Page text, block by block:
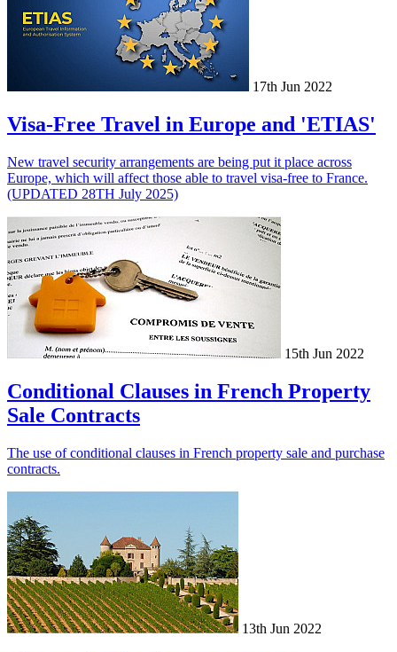
17th Jun 2022
Visa-Free Travel in Europe and 'ETIAS'
New travel security arrangements are being put it place across
Europe, which will affect those able to travel visa-free to France.
(UPDATED 28TH July 2025)
15th Jun 2022
Conditional Clauses in French Property
Sale Contracts
The use of conditional clauses in French property sale and purchase
contracts.
13th Jun 2022